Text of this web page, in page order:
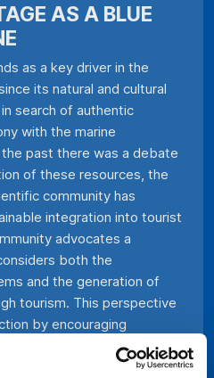
AS A BLUE
as a key driver in the
its natural and cultural
search of authentic
with the marine
past there was a debate
of these resources, the
community has
integration into tourist
advocates a
both the
and the generation of
tourism. This perspective
by encouraging
practices, promoting
promoting the active